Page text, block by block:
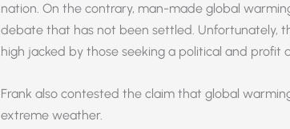
nation. On the contrary, man-made global
debate that has not been settled. Unfortunately,
high jacked by those seeking a political and profit
Frank also contested the claim that global
extreme weather.